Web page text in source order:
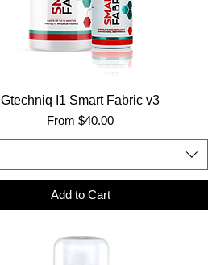
Gtechniq I1 Smart Fabric v3
From$40.00
Sale Price
Add to Cart